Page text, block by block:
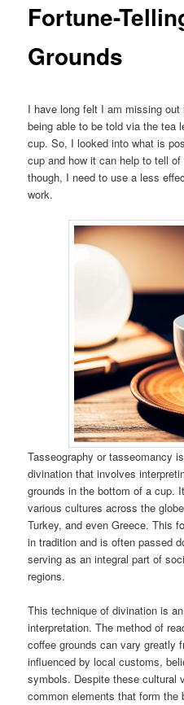
Fortune-
Grounds
I have long felt I am missing
being able to be told via the tea
cup. So, I looked into what is
cup and how it can help to tell
though, I need to use a less
work.
Tasseography or tasseomancy
divination that involves
grounds in the bottom of a cup.
various cultures across the
Turkey, and even Greece. This
in tradition and is often passed
serving as an integral part of
regions.
This technique of divination is
interpretation. The method of
coffee grounds can vary greatly
influenced by local customs,
symbols. Despite these cultural
common elements that form the